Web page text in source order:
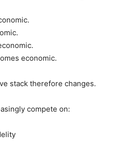
economic.
stack therefore changes.
compete on: